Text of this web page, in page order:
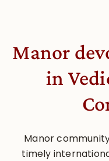
Manor
in
Manor
timely